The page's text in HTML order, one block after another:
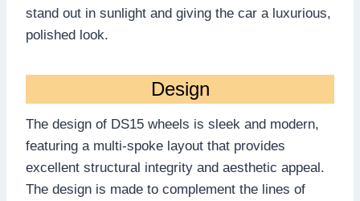
stand out in sunlight and giving the car a luxurious,
polished look.
Design
The design of DS15 wheels is sleek and modern,
featuring a multi-spoke layout that provides
excellent structural integrity and aesthetic appeal.
The design is made to complement the lines of